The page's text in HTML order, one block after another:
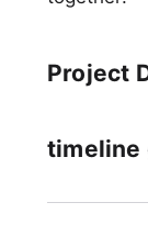
Project
timeline